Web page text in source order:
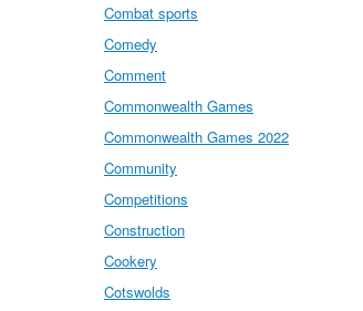
Combat sports
Comedy
Comment
Commonwealth Games
Commonwealth Games 2022
Community
Competitions
Construction
Cookery
Cotswolds